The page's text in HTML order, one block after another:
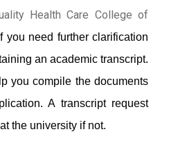
Health Care College of
you need further clarification
an academic transcript.
you compile the documents
A transcript request
the university if not.